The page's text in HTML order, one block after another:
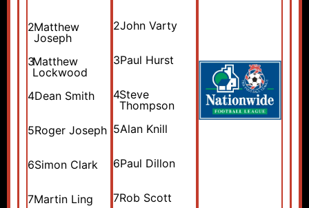
2Matthew
Joseph
3Matthew
Lockwood
4Dean Smith
5Roger Joseph
6Simon Clark
7Martin Ling
2John Varty
3Paul Hurst
4Steve
Thompson
5Alan Knill
6Paul Dillon
7Rob Scott